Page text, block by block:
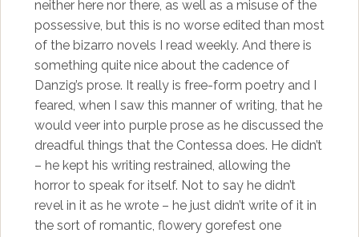
neither here nor there, as well as a misuse of the
possessive, but this is no worse edited than most
of the bizarro novels I read weekly. And there is
something quite nice about the cadence of
Danzig’s prose. It really is free-form poetry and I
feared, when I saw this manner of writing, that he
would veer into purple prose as he discussed the
dreadful things that the Contessa does. He didn’t
– he kept his writing restrained, allowing the
horror to speak for itself. Not to say he didn’t
revel in it as he wrote – he just didn’t write of it in
the sort of romantic, flowery gorefest one